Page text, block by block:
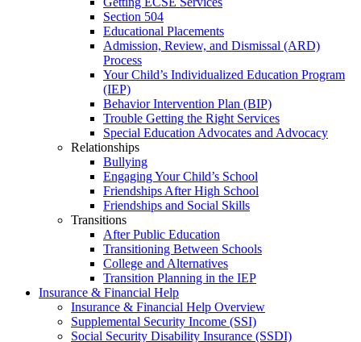
Section 504
Educational Placements
Admission, Review, and Dismissal (ARD)
Process
Your Child’s Individualized Education Program
(IEP)
Behavior Intervention Plan (BIP)
Trouble Getting the Right Services
Special Education Advocates and Advocacy
Relationships
Bullying
Engaging Your Child’s School
Friendships After High School
Friendships and Social Skills
Transitions
After Public Education
Transitioning Between Schools
College and Alternatives
Transition Planning in the IEP
Insurance & Financial Help
Insurance & Financial Help Overview
Supplemental Security Income (SSI)
Social Security Disability Insurance (SSDI)